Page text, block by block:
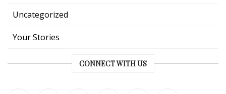
Uncategorized
Your Stories
CONNECT WITH US